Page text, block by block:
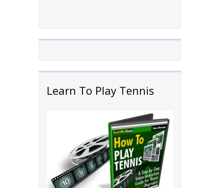
Learn To Play Tennis